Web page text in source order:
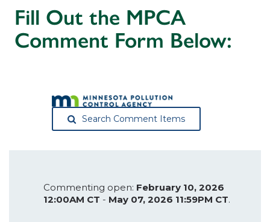
Fill Out the MPCA
Comment Form Below: